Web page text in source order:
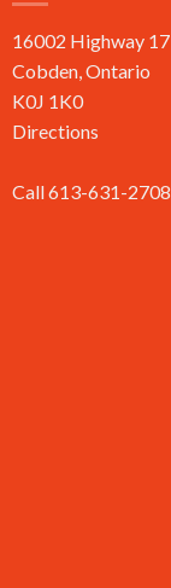
16002 Highway 17
Cobden, Ontario
K0J 1K0
Directions
Call 613-631-2708